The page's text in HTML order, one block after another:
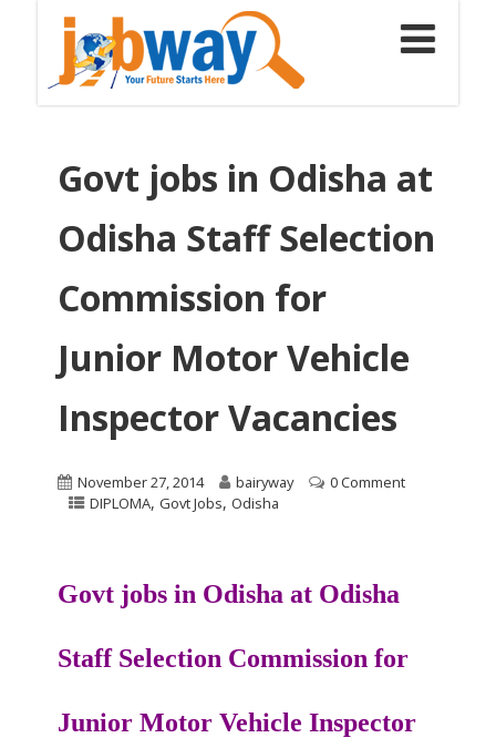
Govt jobs in Odisha at
Odisha Staff Selection
Commission for
Junior Motor Vehicle
Inspector Vacancies
November 27, 2014 bairyway
0 Comment
DIPLOMA, Govt Jobs, Odisha
Govt jobs in Odisha at Odisha
Staff Selection Commission for
Junior Motor Vehicle Inspector